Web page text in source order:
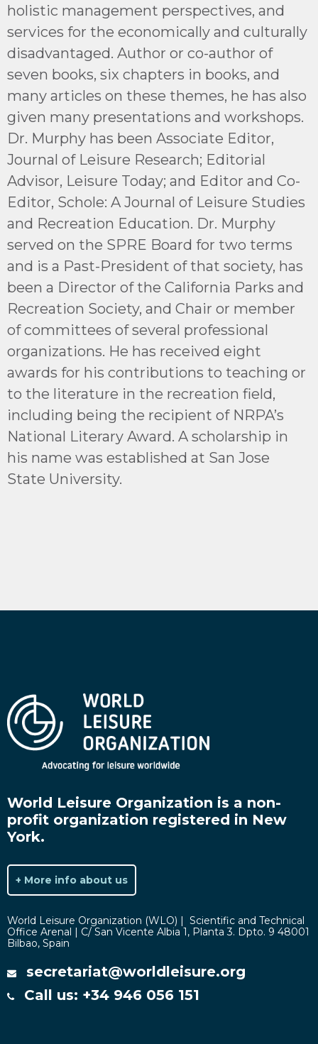
holistic management perspectives, and
services for the economically and culturally
disadvantaged. Author or co-author of
seven books, six chapters in books, and
many articles on these themes, he has also
given many presentations and workshops.
Dr. Murphy has been Associate Editor,
Journal of Leisure Research; Editorial
Advisor, Leisure Today; and Editor and Co-
Editor, Schole: A Journal of Leisure Studies
and Recreation Education. Dr. Murphy
served on the SPRE Board for two terms
and is a Past-President of that society, has
been a Director of the California Parks and
Recreation Society, and Chair or member
of committees of several professional
organizations. He has received eight
awards for his contributions to teaching or
to the literature in the recreation field,
including being the recipient of NRPA’s
National Literary Award. A scholarship in
his name was established at San Jose
State University.
World Leisure Organization is a non-
profit organization registered in New
York.
+ More info about us
World Leisure Organization (WLO) | Scientific and Technical
Office Arenal | C/ San Vicente Albia 1, Planta 3. Dpto. 9 48001
Bilbao, Spain
secretariat@worldleisure.org
Call us: +34 946 056 151